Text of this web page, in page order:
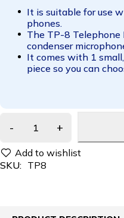
It is suitable for use
phones.
The TP-8 Telephone
condenser
It comes with 1
piece so you can
SKU: TP8